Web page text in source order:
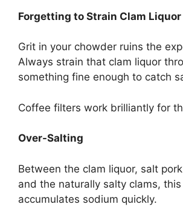
Forgetting to Strain Clam Liquor
Grit in your chowder ruins the
Always strain that clam liquor
something fine enough to catch
Coffee filters work brilliantly for
Over-Salting
Between the clam liquor, salt
and the naturally salty clams,
accumulates sodium quickly.